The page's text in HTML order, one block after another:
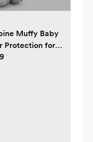
Muffy Baby
Protection for